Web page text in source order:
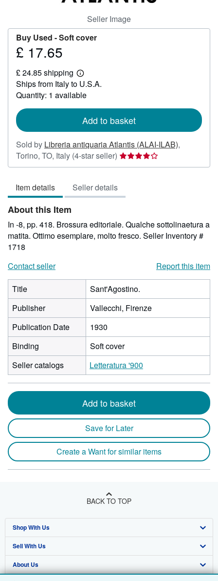
Seller Image
Buy Used -Soft cover
Price
17.65
£ 17.65
£ 24.85 shipping
Learn
more
about
shipping
Ships from Italy to U.S.A.
Quantity: 1 available
Add to basket
Sold by Libreria antiquaria Atlantis (ALAI-ILAB),
Torino, TO, Italy (4-star seller) Seller
rating
of
stars
Item details Seller details
About this Item
In -8, pp. 418. Brossura editoriale. Qualche sottolinaetura a
matita. Ottimo esemplare, molto fresco. Seller Inventory #
1718
Contact seller
Report this item
Title
Sant'Agostino.
Publisher
Vallecchi, Firenze
Publication Date
1930
Binding
Soft cover
Seller catalogs
Letteratura '900
Add to basket
Save for Later
Create a Want for similar items
BACK TO TOP
Shop With Us
Advanced Search
Browse Collections
Sell With Us
Start Selling
About Us